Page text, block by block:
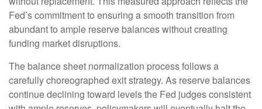
Fed’s commitment to ensuring a smooth transition from
abundant to ample reserve balances without creating
funding market disruptions.
The balance sheet normalization process follows a
carefully choreographed exit strategy. As reserve balances
continue declining toward levels the Fed judges consistent